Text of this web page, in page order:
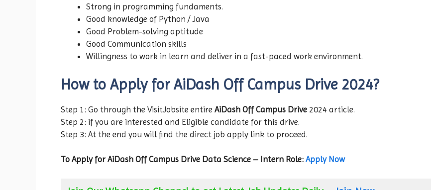
Strong in programming fundaments.
Good knowledge of Python / Java
Good Problem-solving aptitude
Good Communication skills
Willingness to work in learn and deliver in a fast-paced work environment.
How to Apply for AiDash Off Campus Drive 2024?
Step 1: Go through the VisitJobsite entire AiDash Off Campus Drive 2024 article.
Step 2: if you are interested and Eligible candidate for this drive.
Step 3: At the end you will find the direct job apply link to proceed.
To Apply for AiDash Off Campus Drive Data Science – Intern Role: Apply Now